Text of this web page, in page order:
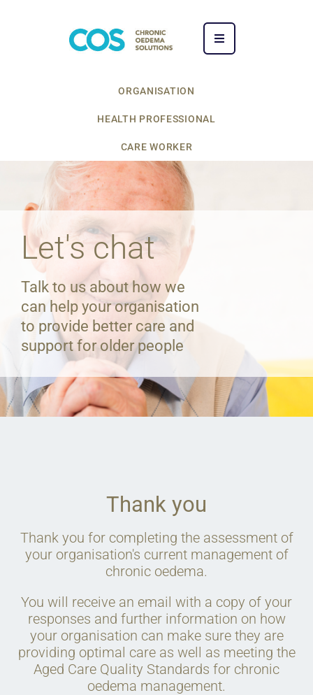
ORGANISATION
HEALTH PROFESSIONAL
CARE WORKER
Let's chat
Talk to us about how we
can help your organisation
to provide better care and
support for older people
Thank you
Thank you for completing the assessment of
your organisation's current management of
chronic oedema.
You will receive an email with a copy of your
responses and further information on how
your organisation can make sure they are
providing optimal care as well as meeting the
Aged Care Quality Standards for chronic
oedema management.